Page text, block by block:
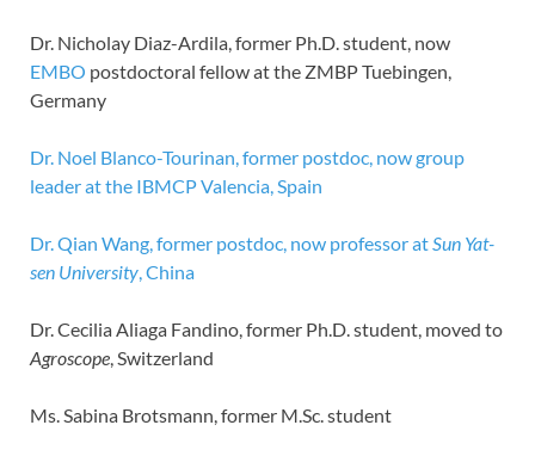
Dr. Nicholay Diaz-Ardila, former Ph.D. student, now
EMBO postdoctoral fellow at the ZMBP Tuebingen,
Germany
Dr. Noel Blanco-Tourinan, former postdoc, now group
leader at the IBMCP Valencia, Spain
Dr. Qian Wang, former postdoc, now professor at Sun Yat-
sen University , China
Dr. Cecilia Aliaga Fandino, former Ph.D. student, moved to
Agroscope , Switzerland
Ms. Sabina Brotsmann, former M.Sc. student